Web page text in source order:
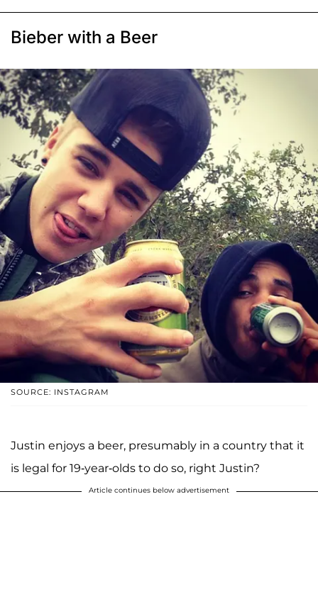
Bieber with a Beer
SOURCE: INSTAGRAM
Justin enjoys a beer, presumably in a country that it
is legal for 19-year-olds to do so, right Justin?
Article continues below advertisement